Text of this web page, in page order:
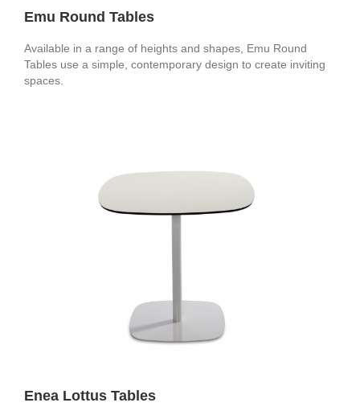
Emu Round Tables
Available in a range of heights and shapes, Emu Round
Tables use a simple, contemporary design to create inviting
spaces.
Enea Lottus Tables